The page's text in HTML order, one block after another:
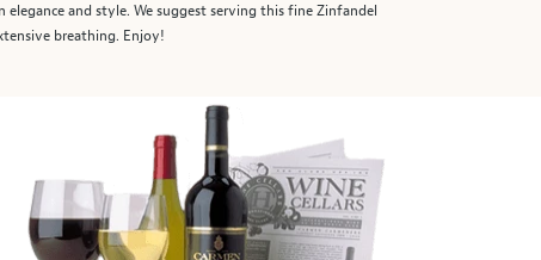
and style. We suggest serving this fine Zinfandel
breathing. Enjoy!